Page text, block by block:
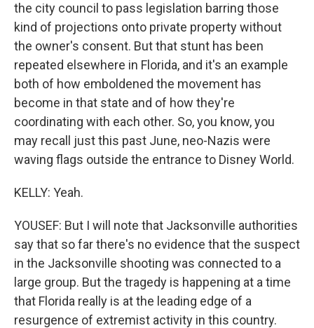
the city council to pass legislation barring those
kind of projections onto private property without
the owner's consent. But that stunt has been
repeated elsewhere in Florida, and it's an example
both of how emboldened the movement has
become in that state and of how they're
coordinating with each other. So, you know, you
may recall just this past June, neo-Nazis were
waving flags outside the entrance to Disney World.
KELLY: Yeah.
YOUSEF: But I will note that Jacksonville authorities
say that so far there's no evidence that the suspect
in the Jacksonville shooting was connected to a
large group. But the tragedy is happening at a time
that Florida really is at the leading edge of a
resurgence of extremist activity in this country.